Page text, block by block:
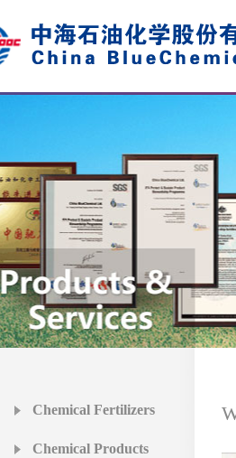
Chemical Fertilizers
Chemical Products